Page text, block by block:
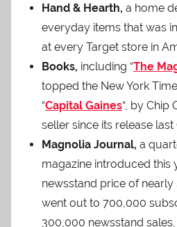
Hand & Hearth, a home
everyday items that was
at every Target store in
Books, including “The
topped the New York
“Capital Gaines“, by Chip
seller since its release last
Magnolia Journal, a
magazine introduced this
newsstand price of nearly
went out to 700,000
300,000 newsstand sales,